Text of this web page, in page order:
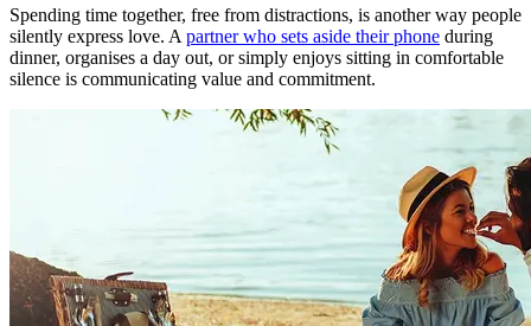
Spending time together, free from distractions, is another way people
silently express love. A partner who sets aside their phone during
dinner, organises a day out, or simply enjoys sitting in comfortable
silence is communicating value and commitment.